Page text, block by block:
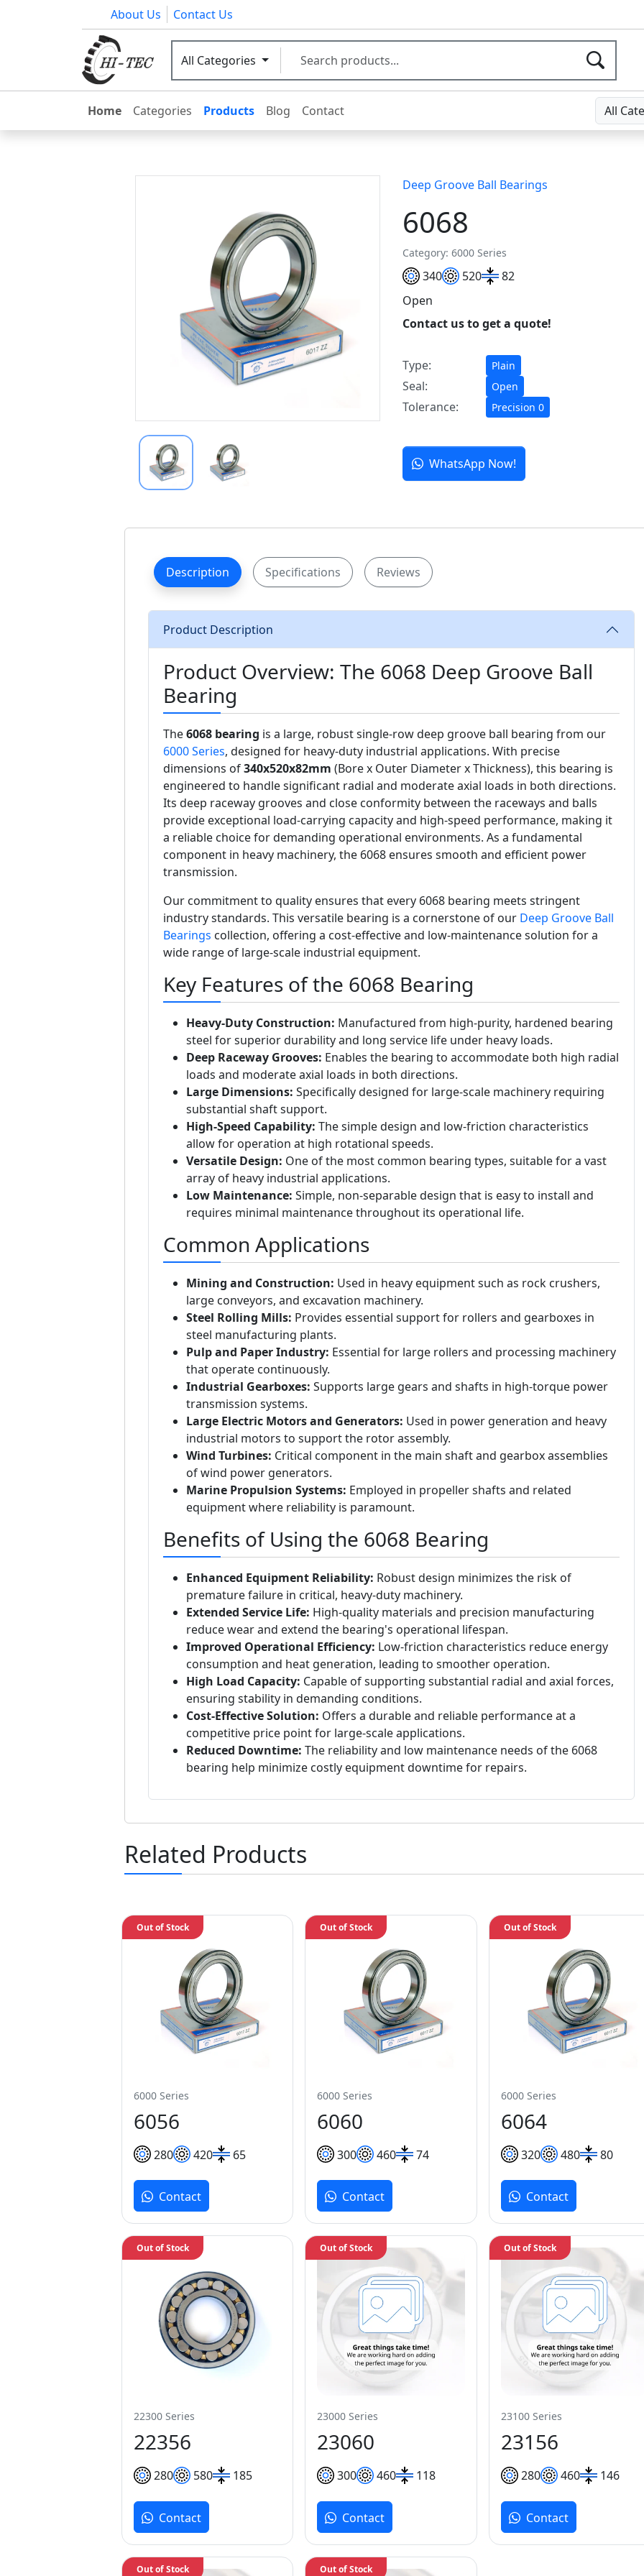
About Us Contact Us
All Categories
Home Categories Products Blog Contact All
Deep Groove Ball Bearings
6068
Category: 6000 Series
340 520
82
Open
Contact us to get a quote!
Type: Plain
Seal: Open
Tolerance: Precision 0
WhatsApp Now!
Description Specifications Reviews
Product Description
Product Overview: The 6068 Deep Groove Ball
Bearing
The6068 bearing is a large, robust single-row deep groove ball bearing from our
6000 Series, designed for heavy-duty industrial applications. With precise
dimensions of340x520x82mm (Bore x Outer Diameter x Thickness), this bearing is
engineered to handle significant radial and moderate axial loads in both directions.
Its deep raceway grooves and close conformity between the raceways and balls
provide exceptional load-carrying capacity and high-speed performance, making it
a reliable choice for demanding operational environments. As a fundamental
component in heavy machinery, the 6068 ensures smooth and efficient power
transmission.
Our commitment to quality ensures that every 6068 bearing meets stringent
industry standards. This versatile bearing is a cornerstone of our Deep Groove Ball
Bearings collection, offering a cost-effective and low-maintenance solution for a
wide range of large-scale industrial equipment.
Key Features of the 6068 Bearing
Heavy-Duty Construction: Manufactured from high-purity, hardened bearing
steel for superior durability and long service life under heavy loads.
Deep Raceway Grooves: Enables the bearing to accommodate both high radial
loads and moderate axial loads in both directions.
Large Dimensions: Specifically designed for large-scale machinery requiring
substantial shaft support.
High-Speed Capability: The simple design and low-friction characteristics
allow for operation at high rotational speeds.
Versatile Design: One of the most common bearing types, suitable for a vast
array of heavy industrial applications.
Low Maintenance: Simple, non-separable design that is easy to install and
requires minimal maintenance throughout its operational life.
Common Applications
Mining and Construction: Used in heavy equipment such as rock crushers,
large conveyors, and excavation machinery.
Steel Rolling Mills: Provides essential support for rollers and gearboxes in
steel manufacturing plants.
Pulp and Paper Industry: Essential for large rollers and processing machinery
that operate continuously.
Industrial Gearboxes: Supports large gears and shafts in high-torque power
transmission systems.
Large Electric Motors and Generators: Used in power generation and heavy
industrial motors to support the rotor assembly.
Wind Turbines: Critical component in the main shaft and gearbox assemblies
of wind power generators.
Marine Propulsion Systems: Employed in propeller shafts and related
equipment where reliability is paramount.
Benefits of Using the 6068 Bearing
Enhanced Equipment Reliability: Robust design minimizes the risk of
premature failure in critical, heavy-duty machinery.
Extended Service Life: High-quality materials and precision manufacturing
reduce wear and extend the bearing's operational lifespan.
Improved Operational Efficiency: Low-friction characteristics reduce energy
consumption and heat generation, leading to smoother operation.
High Load Capacity: Capable of supporting substantial radial and axial forces,
ensuring stability in demanding conditions.
Cost-Effective Solution: Offers a durable and reliable performance at a
competitive price point for large-scale applications.
Reduced Downtime: The reliability and low maintenance needs of the 6068
bearing help minimize costly equipment downtime for repairs.
Related Products
6000 Series
6056
280 420 65
Out of Stock
Contact
6000 Series
6060
300 460 74
Out of Stock
Contact
6000 Series
6064
320 480 80
Out of Stock
Contact
22300 Series
22356
280 580 185
Out of Stock
Contact
23000 Series
23060
300 460 118
Out of Stock
Contact
23100 Series
23156
280 460 146
Out of Stock
Contact
Out of Stock Out of Stock